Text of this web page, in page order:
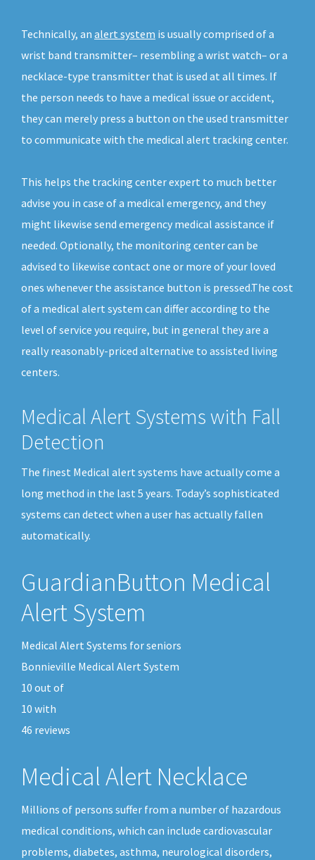
Technically, an alert system is usually comprised of a
wrist band transmitter– resembling a wrist watch– or a
necklace-type transmitter that is used at all times. If
the person needs to have a medical issue or accident,
they can merely press a button on the used transmitter
to communicate with the medical alert tracking center.
This helps the tracking center expert to much better
advise you in case of a medical emergency, and they
might likewise send emergency medical assistance if
needed. Optionally, the monitoring center can be
advised to likewise contact one or more of your loved
ones whenever the assistance button is pressed.The cost
of a medical alert system can differ according to the
level of service you require, but in general they are a
really reasonably-priced alternative to assisted living
centers.
Medical Alert Systems with Fall
Detection
The finest Medical alert systems have actually come a
long method in the last 5 years. Today’s sophisticated
systems can detect when a user has actually fallen
automatically.
GuardianButton Medical
Alert System
Medical Alert Systems for seniors
Bonnieville Medical Alert System
10 out of
10 with
46 reviews
Medical Alert Necklace
Millions of persons suffer from a number of hazardous
medical conditions, which can include cardiovascular
problems, diabetes, asthma, neurological disorders,